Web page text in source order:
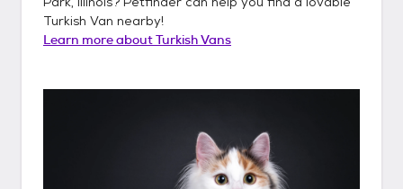
Turkish Van nearby!
Learn more aboutTurkish Vans